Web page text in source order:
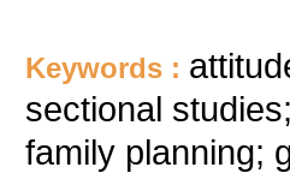
Keywords :
sectional
family planning;